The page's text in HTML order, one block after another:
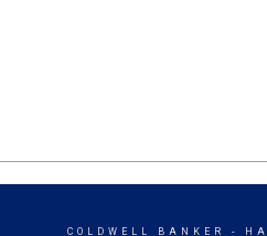
COLDWELL BANKER -